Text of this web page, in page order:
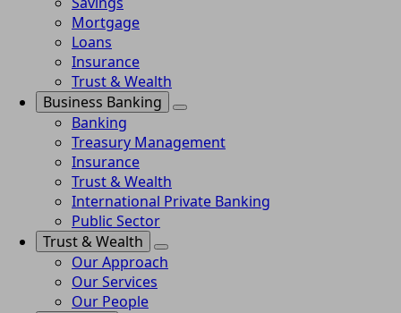
Mortgage
Loans
Insurance
Trust & Wealth
Business Banking
Banking
Treasury Management
Insurance
Trust & Wealth
International Private Banking
Public Sector
Trust & Wealth
Our Approach
Our Services
Our People